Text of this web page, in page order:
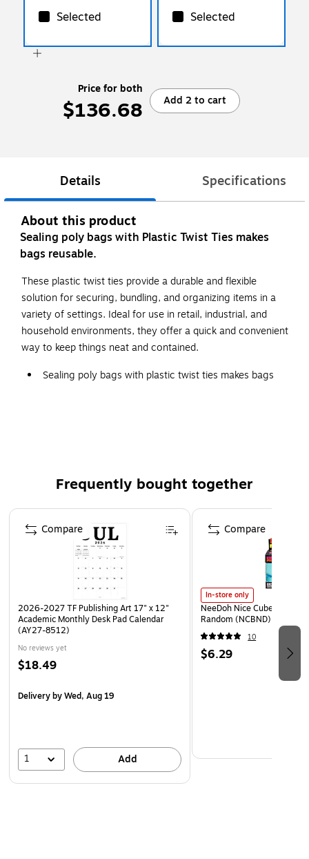
Selected Selected
Price for both
$136.68 Add 2 to cart
Details Specifications
About this product
Sealing poly bags with Plastic Twist Ties makes
bags reusable.
These plastic twist ties provide a durable and flexible
solution for securing, bundling, and organizing items in a
variety of settings. Ideal for use in retail, industrial, and
household environments, they offer a quick and convenient
way to keep things neat and contained.
Sealing poly bags with plastic twist ties makes bags
Frequently bought together
Page 1 of 4
2026-2027 TF Publishing Art 17" x 12"
Academic Monthly Desk Pad Calendar
(AY27-8512)
No reviews yet
$18.49
Deliveryby Wed, Aug 19
1 Add
Compare
In-store only
NeeDoh Nice Cube, Color
Random (NCBND)
10
$6.29
Compare